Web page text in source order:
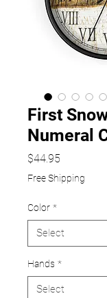
First
Numeral
$44.95
Free Shipping
Color *
Hands *